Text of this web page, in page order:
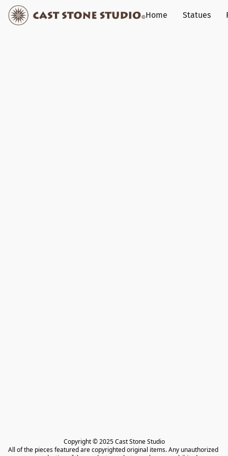
Home Statues
Copyright © 2025 Cast Stone Studio
All of the pieces featured are copyrighted original items. Any unauthorized